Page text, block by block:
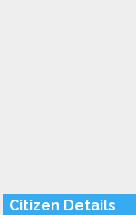
Citizen Details